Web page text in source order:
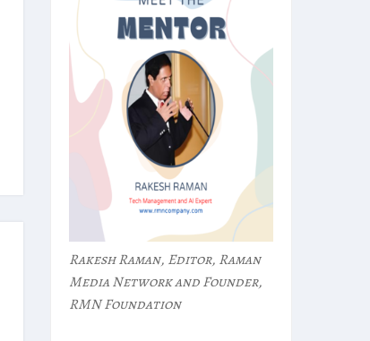
Rakesh Raman, Editor, Raman
Media Network and Founder,
RMN Foundation